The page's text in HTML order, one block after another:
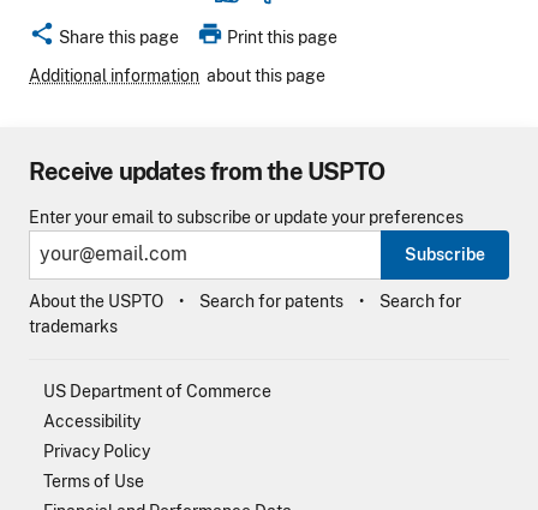
share Share this page print Print this page
Additional information about this page
Receive updates from the USPTO
Enter your email to subscribe or update your preferences
Subscribe
About the USPTO Search for patents
Search for
trademarks
US Department of Commerce
Accessibility
Privacy Policy
Terms of Use